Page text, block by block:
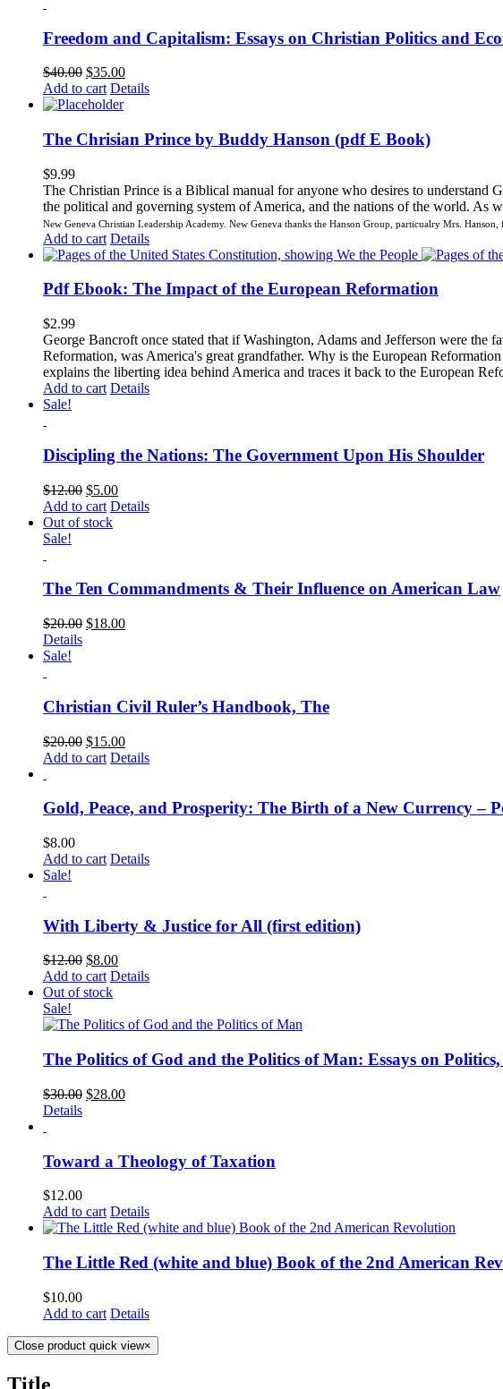
Freedom and Capitalism: Essays on Christian Politics and
$40.00 $35.00
Add to cart Details
The Chrisian Prince by Buddy Hanson (pdf E Book)
$9.99
The Christian Prince is a Biblical manual for anyone who desires to understand
the political and governing system of America, and the nations of the world.
New Geneva Christian Leadership Academy. New Geneva thanks the Hanson Group, particualry Mrs.
Add to cart Details
Pdf Ebook: The Impact of the European Reformation
$2.99
George Bancroft once stated that if Washington, Adams and Jefferson were the
Reformation, was America's great grandfather. Why is the European
explains the liberting idea behind America and traces it back to the European
Add to cart Details
Sale!
Discipling the Nations: The Government Upon His Shoulder
$12.00 $5.00
Add to cart Details
Out of stock
Sale!
The Ten Commandments & Their Influence on American Law
$20.00 $18.00
Details
Sale!
Christian Civil Ruler’s Handbook, The
$20.00 $15.00
Add to cart Details
Gold, Peace, and Prosperity: The Birth of a New Currency –
$8.00
Add to cart Details
Sale!
With Liberty & Justice for All (first edition)
$12.00 $8.00
Add to cart Details
Out of stock
Sale!
The Politics of God and the Politics of Man: Essays on
$30.00 $28.00
Details
Toward a Theology of Taxation
$12.00
Add to cart Details
The Little Red (white and blue) Book of the 2nd American
$10.00
Add to cart Details
Close product quick view×
Title